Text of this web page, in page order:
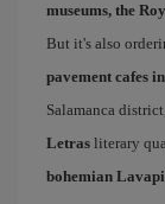
museums, the
But it's also
pavement cafes
Salamanca
Letras literary
bohemian